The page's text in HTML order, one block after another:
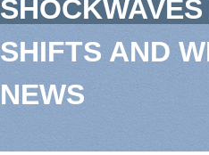
SHIFTS AND
NEWS